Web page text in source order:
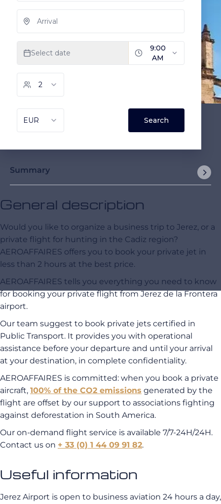
Summary
General description
Would you like to organize a business trip to Jerez, or a
private flight for hunting in the Cadiz region?
AEROAFFAIRES offers you to book your private jet in
less than 2 hours at the best price.
AEROAFFAIRES tells you everything you need to know
for booking your private flight from Jerez de la Frontera
airport.
Our team suggest to book private jets certified in
Public Transport. It provides you with operational
assistance before your departure and until your arrival
at your destination, in complete confidentiality.
AEROAFFAIRES is committed: when you book a private
aircraft, 100% of the CO2 emissions generated by the
flight are offset by our support to associations fighting
against deforestation in South America.
Our on-demand flight service is available 7/7-24H/24H.
Contact us on + 33 (0) 1 44 09 91 82.
Useful information
Jerez Airport is open to business aviation 24 hours a day,